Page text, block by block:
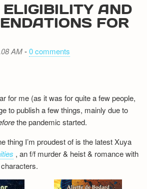
AND
FOR
AM-0 comments
for me (as it was for quite a few people,
to publish a few things, mainly due to
the pandemic started.
thing I’m proudest of is the latest Xuya
, an f/f murder & heist & romance with